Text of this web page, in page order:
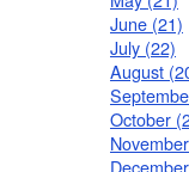
June (21)
July (22)
August
October